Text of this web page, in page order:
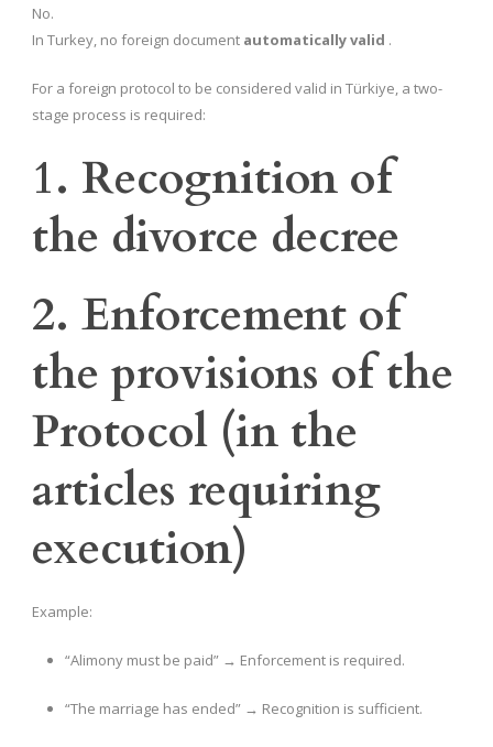
No.
In Turkey, no foreign document automatically valid .
For a foreign protocol to be considered valid in Türkiye, a two-
stage process is required:
1. Recognition of
the divorce decree
2. Enforcement of
the provisions of the
Protocol (in the
articles requiring
execution)
Example:
“Alimony must be paid” → Enforcement is required.
“The marriage has ended” → Recognition is sufficient.